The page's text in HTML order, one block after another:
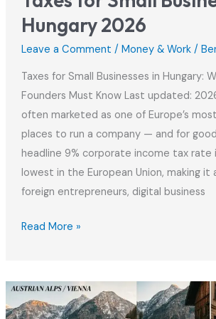
Hungary 2026
Leave a Comment / Money & Work/
Taxes for Small Businesses in Hungary:
Founders Must Know Last updated:
often marketed as one of Europe’s
places to run a company — and for
headline 9% corporate income tax rate
lowest in the European Union, making
foreign entrepreneurs, digital business
Taxes
Businesses
in
Read More »